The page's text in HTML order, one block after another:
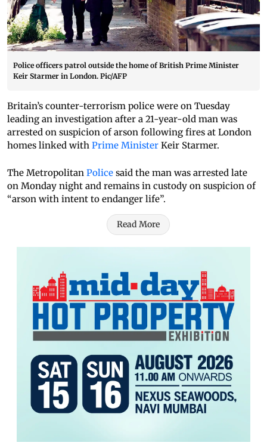
Police officers patrol outside the home of British Prime Minister
Keir Starmer in London. Pic/AFP
Britain’s counter-terrorism police were on Tuesday
leading an investigation after a 21-year-old man was
arrested on suspicion of arson following fires at London
homes linked with Prime Minister Keir Starmer.
The Metropolitan Police said the man was arrested late
on Monday night and remains in custody on suspicion of
“arson with intent to endanger life”.
Read More